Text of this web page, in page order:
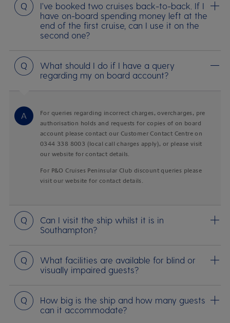
I’ve booked two cruises back-to-back. If I
have on-board spending money left at the
end of the first cruise, can I use it on the
second one?
What should I do if I have a query
regarding my on board account?
For queries regarding incorrect charges, overcharges, pre
authorisation holds and requests for copies of on board
account please contact our Customer Contact Centre on
0344 338 8003 (local call charges apply), or please visit
our website for contact details.
For P&O Cruises Peninsular Club discount queries please
visit our website for contact details.
Can I visit the ship whilst it is in
Southampton?
What facilities are available for blind or
visually impaired guests?
How big is the ship and how many guests
can it accommodate?